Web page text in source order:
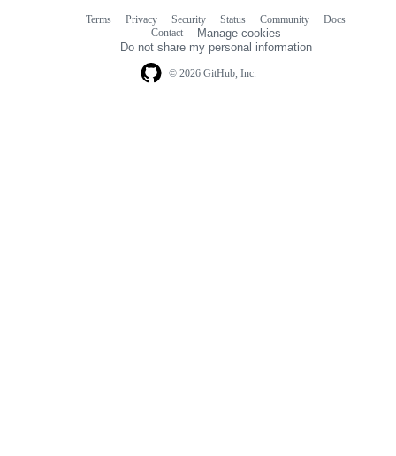
© 2026 GitHub, Inc.
Terms Privacy Security Status Community
Docs
Contact
Manage cookies
Do not share my personal information